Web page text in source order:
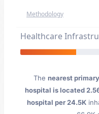
Methodology
Healthcare
The nearest
hospital is located
hospital per 24.5K